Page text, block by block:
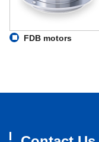
FDB motors